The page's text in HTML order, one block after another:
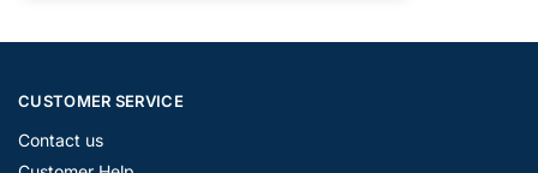
CUSTOMER SERVICE
Contact us